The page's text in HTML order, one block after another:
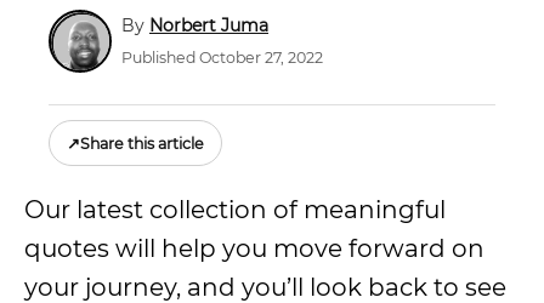
Norbert Juma
Published October 27, 2022
↗Share this article
Our latest collection of meaningful
quotes will help you move forward on
your journey, and you’ll look back to see